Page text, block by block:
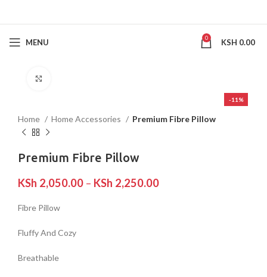
MENU 0 KSH 0.00
-11%
Home Home Accessories Premium Fibre Pillow
Premium Fibre Pillow
KSh 2,050.00 – KSh 2,250.00
Fibre Pillow
Fluffy And Cozy
Breathable